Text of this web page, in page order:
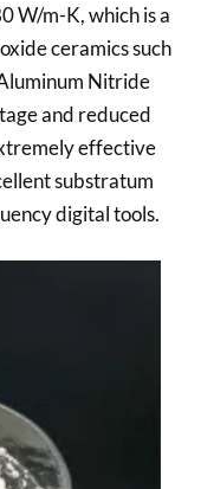
W/m-K, which is a
ceramics such
Nitride
and reduced
effective
substratum
digital tools.